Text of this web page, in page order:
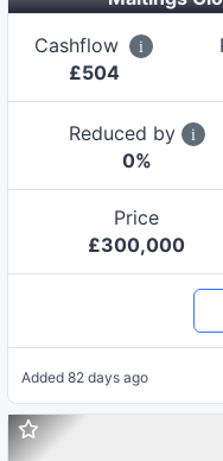
Cashflow
£504
Reduced by
0%
Price
£300,000
Added 82 days ago